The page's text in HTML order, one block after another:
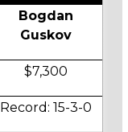
Bogdan
Guskov
$7,300
Record: 15-3-0